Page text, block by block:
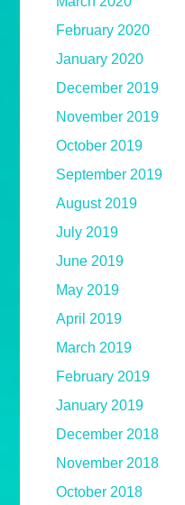
February 2020
January 2020
December 2019
November 2019
October 2019
September 2019
August 2019
July 2019
June 2019
May 2019
April 2019
March 2019
February 2019
January 2019
December 2018
November 2018
October 2018